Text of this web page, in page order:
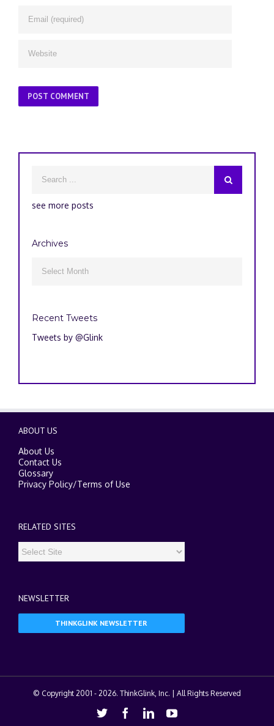
see more posts
Archives
Recent Tweets
Tweets by @Glink
ABOUT US
About Us
Contact Us
Glossary
Privacy Policy/Terms of Use
RELATED SITES
NEWSLETTER
THINKGLINK NEWSLETTER
© Copyright 2001 - 2026. ThinkGlink, Inc. | All Rights Reserved
Twitter Facebook
LinkedinYoutube